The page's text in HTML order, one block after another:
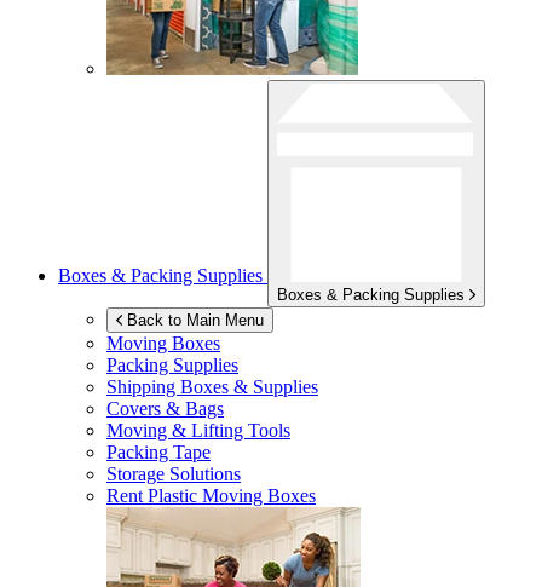
Boxes & Packing Supplies
Boxes & Packing Supplies
Back to Main Menu
Moving Boxes
Packing Supplies
Shipping Boxes & Supplies
Covers & Bags
Moving & Lifting Tools
Packing Tape
Storage Solutions
Rent Plastic Moving Boxes